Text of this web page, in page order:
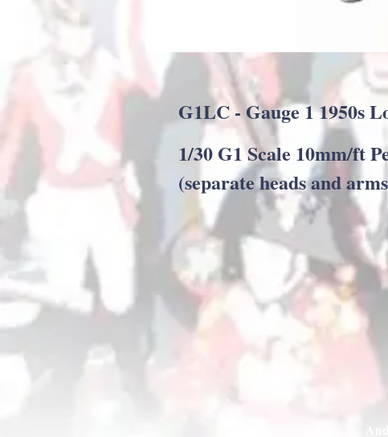
G1LC - Gauge 1 1950s
1/30 G1 Scale 10mm/ft
(separate heads and